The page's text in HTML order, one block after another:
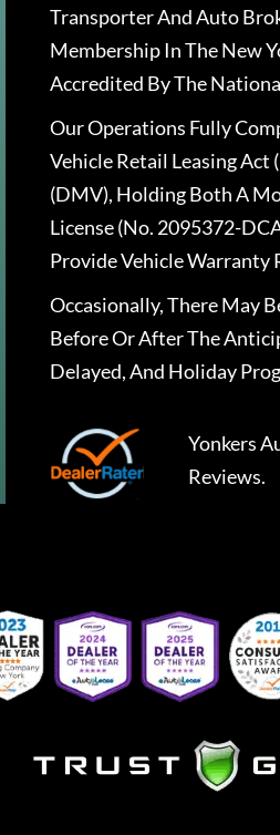
Transporter And Auto
Membership In The New
Accredited By The
Our Operations Fully
Vehicle Retail Leasing
(DMV), Holding Both A
License (No. 2095372-
Provide Vehicle Warranty
Occasionally, There May
Before Or After The
Delayed, And Holiday
Yonkers
Reviews.